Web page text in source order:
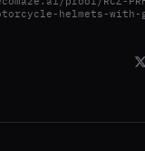
helmets-with-